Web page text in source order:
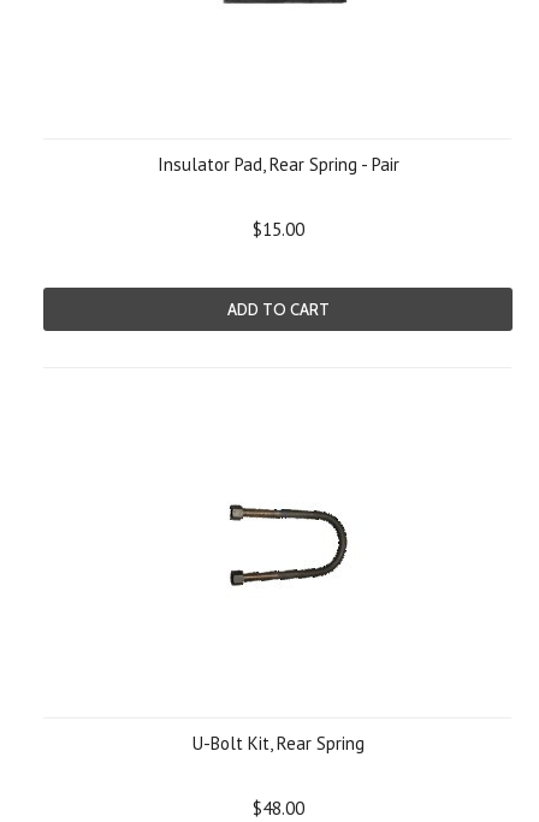
Insulator Pad, Rear Spring - Pair
$15.00
ADD TO CART
U-Bolt Kit, Rear Spring
$48.00